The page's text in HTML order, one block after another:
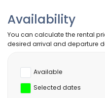
Availability
You can calculate the rental
desired arrival and departure
Available
Selected dates